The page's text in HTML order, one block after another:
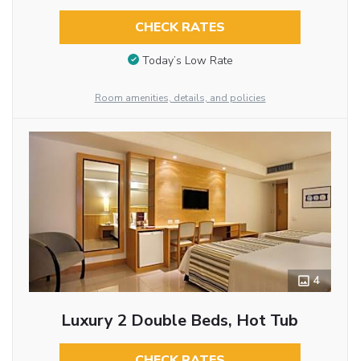
CHECK RATES
Today’s Low Rate
Room amenities, details, and policies
4
Luxury 2 Double Beds, Hot Tub